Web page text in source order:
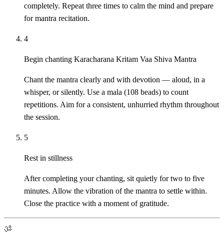
completely. Repeat three times to calm the mind and prepare
for mantra recitation.
4
Begin chanting Karacharana Kritam Vaa Shiva Mantra
Chant the mantra clearly and with devotion — aloud, in a
whisper, or silently. Use a mala (108 beads) to count
repetitions. Aim for a consistent, unhurried rhythm throughout
the session.
5
Rest in stillness
After completing your chanting, sit quietly for two to five
minutes. Allow the vibration of the mantra to settle within.
Close the practice with a moment of gratitude.
ॐ